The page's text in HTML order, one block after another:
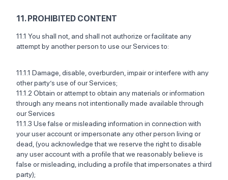
11. PROHIBITED CONTENT
11.1 You shall not, and shall not authorize or facilitate any
attempt by another person to use our Services to:
11.1.1 Damage, disable, overburden, impair or interfere with any
other party’s use of our Services; ‍
11.1.2 Obtain or attempt to obtain any materials or information
through any means not intentionally made available through
our Services ‍ ‍
11.1.3 Use false or misleading information in connection with
your user account or impersonate any other person living or
dead, (you acknowledge that we reserve the right to disable
any user account with a profile that we reasonably believe is
false or misleading, including a profile that impersonates a third
party);